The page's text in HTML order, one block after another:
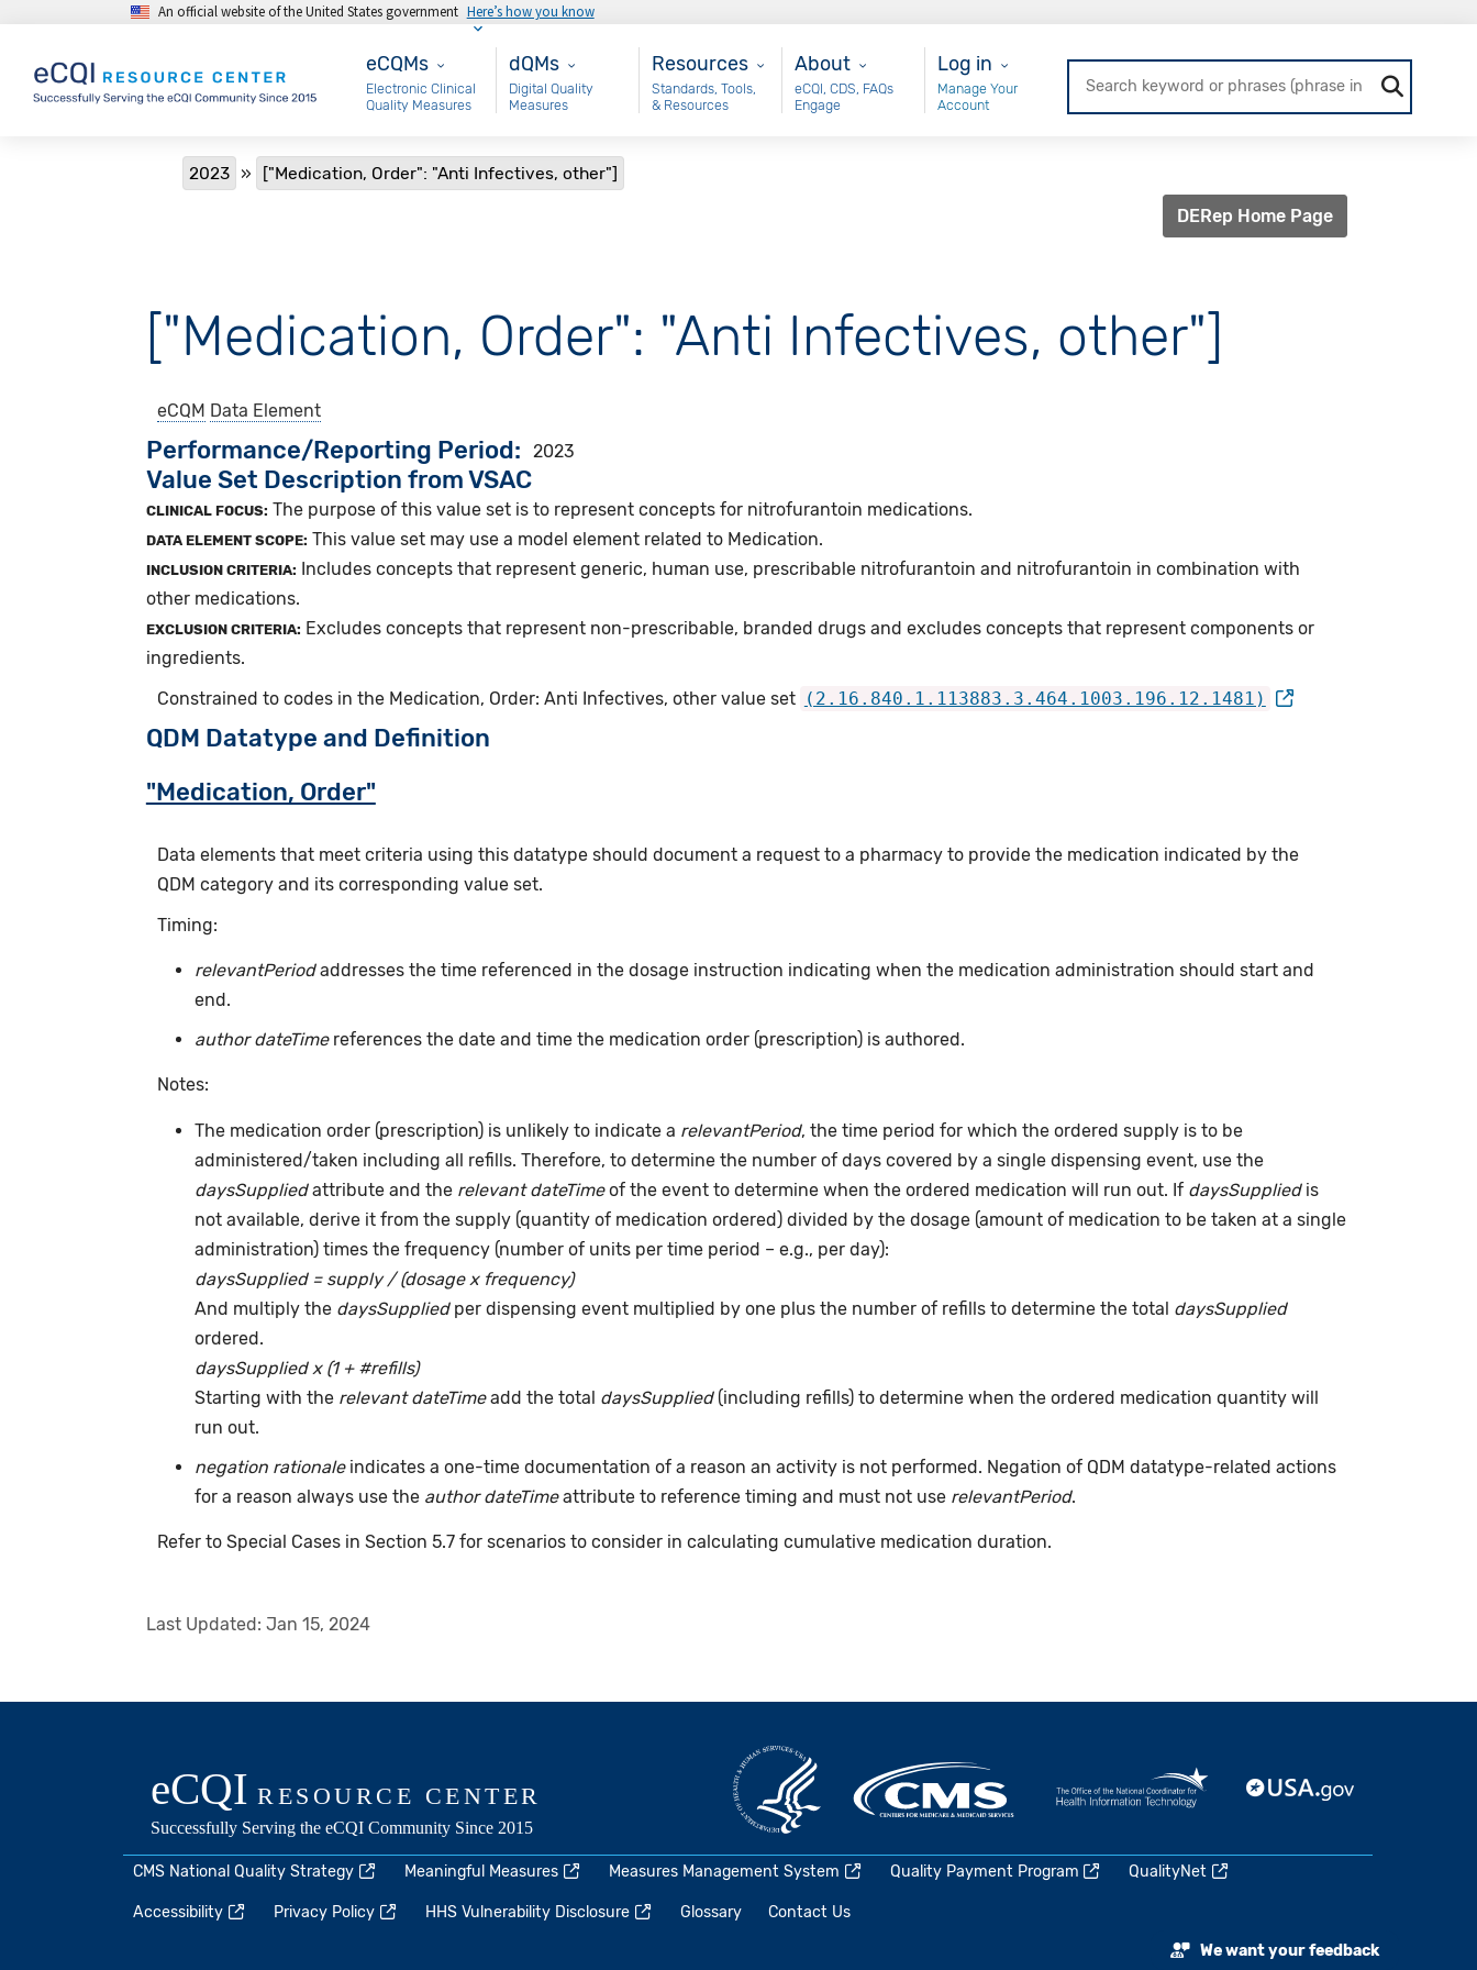
Skip to main contentAn official website of the United States government Here’s how you know
eCQMs
eCQMs
Electronic Clinical
Quality Measures
Main - dQM
dQMs
Digital Quality
Measures
Resources
Resources
Standards, Tools,
& Resources
About
About
eCQI, CDS, FAQs
Engage
User Login
Log in
Manage Your
Account
Breadcrumb
2023 ["Medication, Order": "Anti Infectives, other"]
DERep Home Page
["Medication, Order": "Anti Infectives, other"]
eCQM Data Element
Performance/Reporting Period 2023
Value Set Description from VSAC
CLINICAL FOCUS: The purpose of this value set is to represent concepts for nitrofurantoin medications.
DATA ELEMENT SCOPE: This value set may use a model element related to Medication.
INCLUSION CRITERIA: Includes concepts that represent generic, human use, prescribable nitrofurantoin and nitrofurantoin in combination with
other medications.
EXCLUSION CRITERIA: Excludes concepts that represent non-prescribable, branded drugs and excludes concepts that represent components or
ingredients.
Constrained to codes in the Medication, Order: Anti Infectives, other value set (2.16.840.1.113883.3.464.1003.196.12.1481)
QDM Datatype and Definition
"Medication, Order"
Data elements that meet criteria using this datatype should document a request to a pharmacy to provide the medication indicated by the
QDM category and its corresponding value set.
Timing:
relevantPeriodaddresses the time referenced in the dosage instruction indicating when the medication administration should start and
end.
author dateTimereferences the date and time the medication order (prescription) is authored.
Notes:
The medication order (prescription) is unlikely to indicate a relevantPeriod, the time period for which the ordered supply is to be
administered/taken including all refills. Therefore, to determine the number of days covered by a single dispensing event, use the
daysSuppliedattribute and the relevant dateTimeof the event to determine when the ordered medication will run out. If daysSupplied is
not available, derive it from the supply (quantity of medication ordered) divided by the dosage (amount of medication to be taken at a single
administration) times the frequency (number of units per time period – e.g., per day):
daysSupplied = supply / (dosage x frequency)
And multiply the daysSupplied per dispensing event multiplied by one plus the number of refills to determine the total daysSupplied
ordered.
daysSupplied x (1 + #refills)
Starting with the relevant dateTimeadd the total daysSupplied(including refills) to determine when the ordered medication quantity will
run out.
negation rationale indicates a one-time documentation of a reason an activity is not performed. Negation of QDM datatype-related actions
for a reason always use the author dateTimeattribute to reference timing and must not use relevantPeriod.
Refer to Special Cases in Section 5.7 for scenarios to consider in calculating cumulative medication duration.
Last Updated: Jan 15, 2024
CMS National Quality Strategy Meaningful Measures Measures Management System Quality Payment Program QualityNet
Accessibility Privacy Policy HHS Vulnerability Disclosure Glossary Contact Us
We want your feedback